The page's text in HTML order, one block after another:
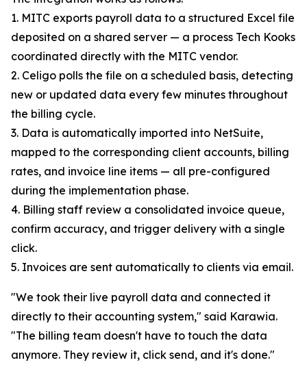
1. MITC exports payroll data to a structured Excel file
deposited on a shared server — a process Tech Kooks
coordinated directly with the MITC vendor.
2. Celigo polls the file on a scheduled basis, detecting
new or updated data every few minutes throughout
the billing cycle.
3. Data is automatically imported into NetSuite,
mapped to the corresponding client accounts, billing
rates, and invoice line items — all pre-configured
during the implementation phase.
4. Billing staff review a consolidated invoice queue,
confirm accuracy, and trigger delivery with a single
click.
5. Invoices are sent automatically to clients via email.
"We took their live payroll data and connected it
directly to their accounting system," said Karawia.
"The billing team doesn't have to touch the data
anymore. They review it, click send, and it's done."